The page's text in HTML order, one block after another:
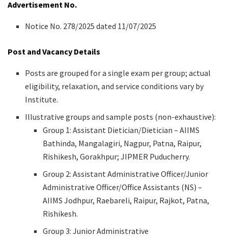
Advertisement No.
Notice No. 278/2025 dated 11/07/2025
Post and Vacancy Details
Posts are grouped for a single exam per group; actual
eligibility, relaxation, and service conditions vary by
Institute.
Illustrative groups and sample posts (non-exhaustive):
Group 1: Assistant Dietician/Dietician – AIIMS
Bathinda, Mangalagiri, Nagpur, Patna, Raipur,
Rishikesh, Gorakhpur; JIPMER Puducherry.
Group 2: Assistant Administrative Officer/Junior
Administrative Officer/Office Assistants (NS) –
AIIMS Jodhpur, Raebareli, Raipur, Rajkot, Patna,
Rishikesh.
Group 3: Junior Administrative